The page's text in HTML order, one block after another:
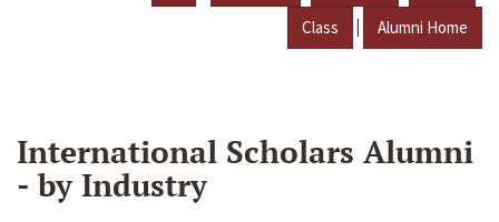
Class | Alumni Home
International Scholars Alumni
- by Industry